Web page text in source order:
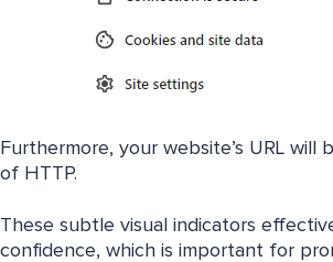
Furthermore, your website’s URL will
of HTTP.
These subtle visual indicators
confidence, which is important for